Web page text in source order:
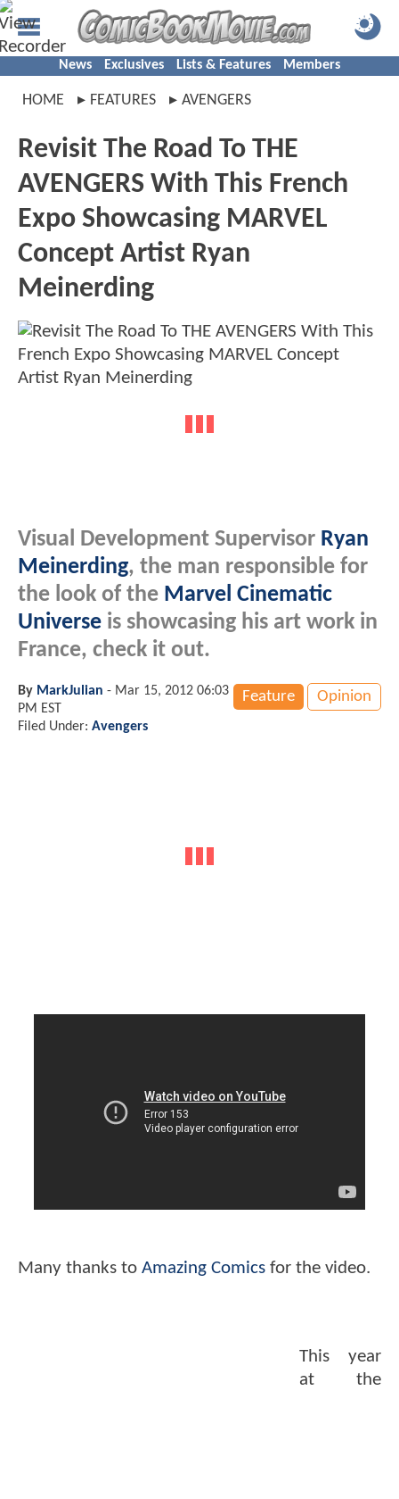
News Exclusives Lists & Features Members
HOME FEATURES AVENGERS
Revisit The Road To THE
AVENGERS With This French
Expo Showcasing MARVEL
Concept Artist Ryan
Meinerding
Visual Development Supervisor Ryan
Meinerding, the man responsible for
the look of the Marvel Cinematic
Universe is showcasing his art work in
France, check it out.
Feature Opinion
By MarkJulian - Mar 15, 2012 06:03
PM EST
Filed Under: Avengers
Many thanks to Amazing Comics for the video.
This year
at the